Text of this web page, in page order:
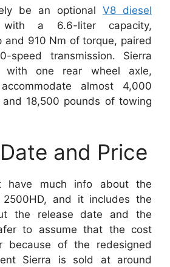
be an optional V8 diesel
a 6.6-liter capacity,
and 910 Nm of torque, paired
speed transmission. Sierra
with one rear wheel axle,
almost 4,000
18,500 pounds of towing
and Price
have much info about the
2500HD, and it includes the
the release date and the
to assume that the cost
because of the redesigned
Sierra is sold at around